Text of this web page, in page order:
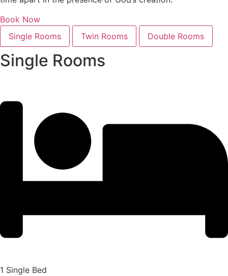
Book Now
Single Rooms
Twin Rooms Double Rooms
Single Rooms
1 Single Bed